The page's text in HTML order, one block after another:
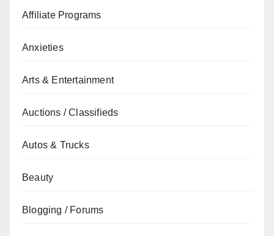
Affiliate Programs
Anxieties
Arts & Entertainment
Auctions / Classifieds
Autos & Trucks
Beauty
Blogging / Forums